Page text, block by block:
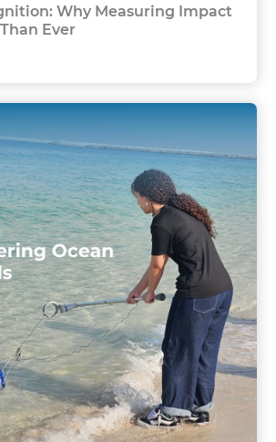
Why Measuring Impact
Ever